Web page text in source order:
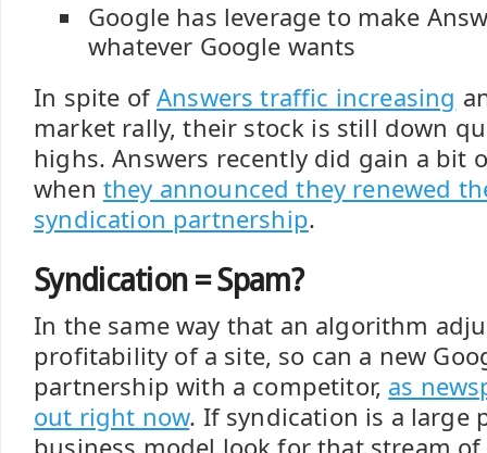
Google has leverage to make
whatever Google wants
In spite ofAnswers traffic increasing
market rally, their stock is still down
highs. Answers recently did gain a bit
when they announced they renewed
syndication partnership.
Syndication = Spam?
In the same way that an algorithm
profitability of a site, so can a new
partnership with a competitor, as
out right now. If syndication is a large